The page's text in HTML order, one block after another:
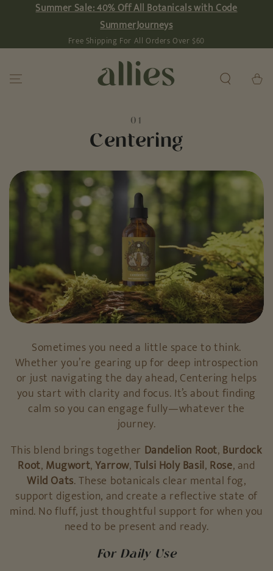
SKIP TOSummer Sale: 40% Off All Botanicals with Code
SummerJourneys
Free Shipping For All Orders Over $60
Cart
01
Centering
Sometimes you need a little space to think.
Whether you’re gearing up for deep introspection
or just navigating the day ahead, Centering helps
you start with clarity and focus. It’s about finding
calm so you can engage fully—whatever the
journey.
This blend brings together Dandelion Root, Burdock
Root, Mugwort,Yarrow,Tulsi Holy Basil, Rose, and
Wild Oats. These botanicals clear mental fog,
support digestion, and create a reflective state of
mind. No fluff, just thoughtful support for when you
need to be present and ready.
For Daily Use